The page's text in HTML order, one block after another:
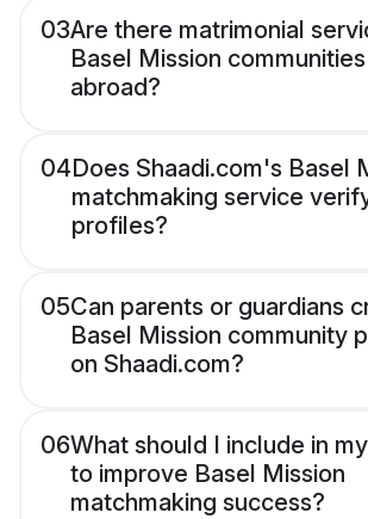
03Are there matrimonial
Basel Mission
abroad?
04Does Shaadi.com's Basel
matchmaking service
profiles?
05Can parents or guardians
Basel Mission community
on Shaadi.com?
06What should I include in
to improve Basel Mission
matchmaking success?